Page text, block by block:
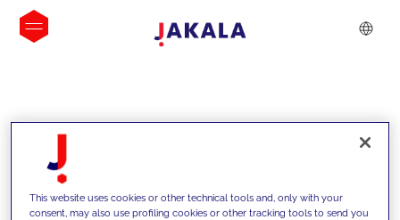
INSIGHTS
This website uses cookies or other technical tools and, only with your
consent, may also use profiling cookies or other tracking tools to send you